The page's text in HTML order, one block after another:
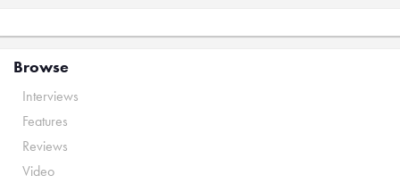
Browse
Interviews
Features
Reviews
Video